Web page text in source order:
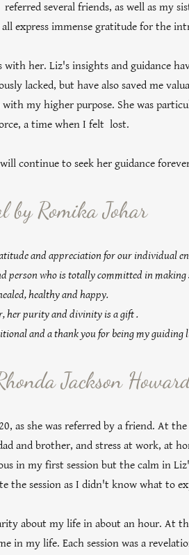
several friends, as well as my
express immense gratitude for the
her. Liz's insights and guidance
lacked, but have also saved me
my higher purpose. She was
a time when I felt lost.
continue to seek her guidance
by Romika Johar
and appreciation for our individual
person who is totally committed in making
healthy and happy.
her purity and divinity is a gift .
and a thank you for being my guiding
Jackson
as she was referred by a friend. At
and brother, and stress at work, at
in my first session but the calm in
the session as I didn't know what to
about my life in about an hour. At
in my life. Each session was a